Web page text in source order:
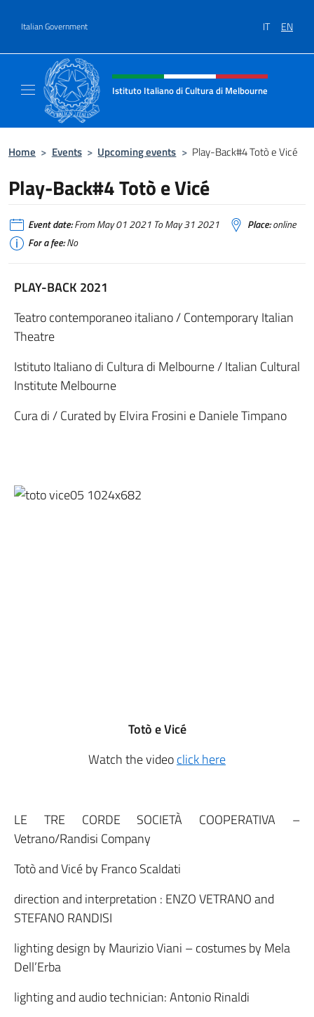
Italian Government IT EN
Header, social and menu of site
Istituto Italiano di Cultura di Melbourne
Home > Events > Upcoming events > Play-Back#4 Totò e Vicé
Play-Back#4 Totò e Vicé
Event date:From May 01 2021 To May 31 2021 Place:online
For a fee:No
PLAY-BACK 2021
Teatro contemporaneo italiano / Contemporary Italian
Theatre
Istituto Italiano di Cultura di Melbourne / Italian Cultural
Institute Melbourne
Cura di / Curated by Elvira Frosini e Daniele Timpano
Totò e Vicé
Watch the videoclick here
LE TRE CORDE SOCIETÀ COOPERATIVA –
Vetrano/Randisi Company
Totò and Vicé by Franco Scaldati
direction and interpretation : ENZO VETRANO and
STEFANO RANDISI
lighting design by Maurizio Viani – costumes by Mela
Dell’Erba
lighting and audio technician: Antonio Rinaldi